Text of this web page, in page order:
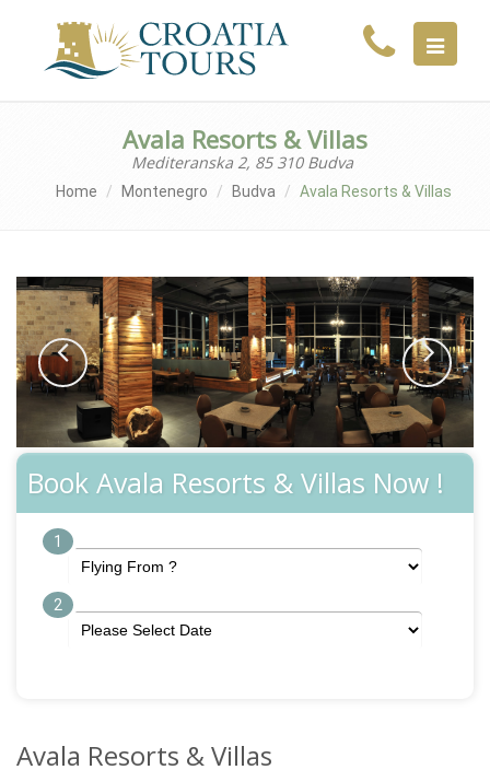
MENU
Avala Resorts & Villas
Mediteranska 2, 85 310 Budva
Home Montenegro Budva Avala Resorts & Villas
Book Avala Resorts & Villas Now !
1
2
Avala Resorts & Villas